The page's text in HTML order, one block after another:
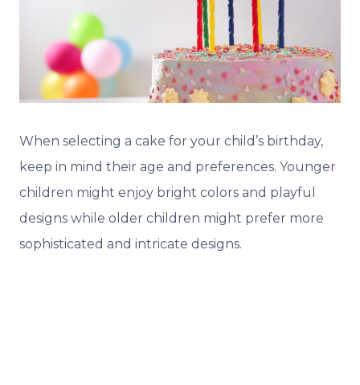
When selecting a cake for your child’s birthday,
keep in mind their age and preferences. Younger
children might enjoy bright colors and playful
designs while older children might prefer more
sophisticated and intricate designs.